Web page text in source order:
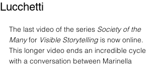
Lucchetti
The last video of the series Society of the
Many for Visible Storytelling is now online.
This longer video ends an incredible cycle
with a conversation between Marinella